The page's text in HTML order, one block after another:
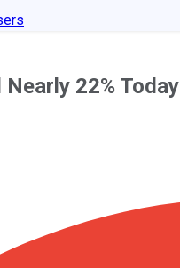
22% Today